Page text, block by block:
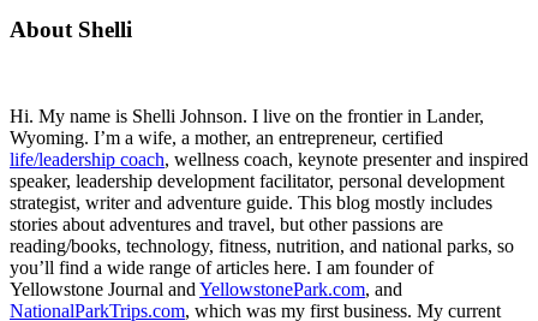
Primary
About Shelli
Hi. My name is Shelli Johnson. I live on the frontier in Lander,
Wyoming. I’m a wife, a mother, an entrepreneur, certified
life/leadership coach, wellness coach, keynote presenter and inspired
speaker, leadership development facilitator, personal development
strategist, writer and adventure guide. This blog mostly includes
stories about adventures and travel, but other passions are
reading/books, technology, fitness, nutrition, and national parks, so
you’ll find a wide range of articles here. I am founder of
Yellowstone Journal and YellowstonePark.com, and
NationalParkTrips.com, which was my first business. My current